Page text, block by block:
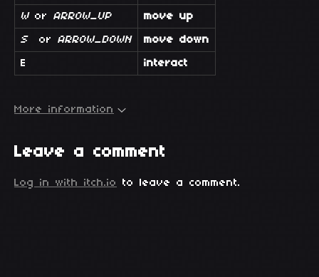
Wor ARROW_UP move up
S or ARROW_DOWN move down
E interact
More information
Leave a comment
Log in with itch.io to leave a comment.